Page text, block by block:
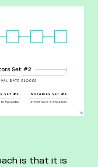
is that it is